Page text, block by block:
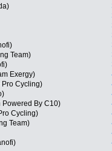
Team)
Exergy)
Cycling)
Powered By C10)
Cycling)
Team)